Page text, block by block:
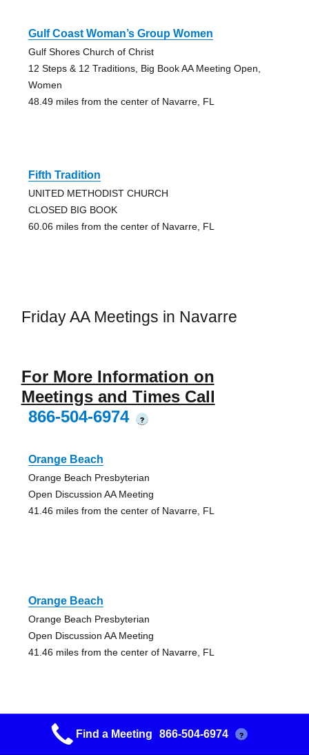
Gulf Coast Woman’s Group Women
Gulf Shores Church of Christ
12 Steps & 12 Traditions, Big Book AA Meeting Open,
Women
48.49 miles from the center of Navarre, FL
Fifth Tradition
UNITED METHODIST CHURCH
CLOSED BIG BOOK
60.06 miles from the center of Navarre, FL
Friday AA Meetings in Navarre
For More Information on
Meetings and Times Call
866-504-6974
?
Orange Beach
Orange Beach Presbyterian
Open Discussion AA Meeting
41.46 miles from the center of Navarre, FL
Orange Beach
Orange Beach Presbyterian
Open Discussion AA Meeting
41.46 miles from the center of Navarre, FL
There Is A Solution
Find a Meeting 866-504-6974 ?